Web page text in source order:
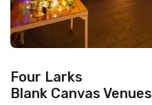
Four Larks
Blank Canvas Venues